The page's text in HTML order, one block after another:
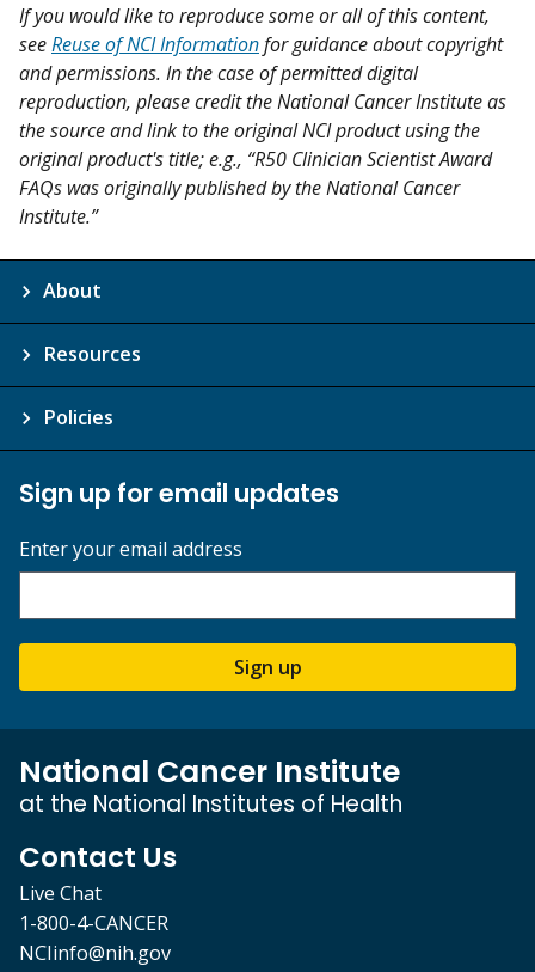
If you would like to reproduce some or all of this content,
seeReuse of NCI Informationfor guidance about copyright
and permissions. In the case of permitted digital
reproduction, please credit the National Cancer Institute as
the source and link to the original NCI product using the
original product's title; e.g., “R50 Clinician Scientist Award
FAQs was originally published by the National Cancer
Institute.”
About
Resources
Policies
Sign up for email updates
Enter your email address
Sign up
National Cancer Institute
at the National Institutes of Health
Contact Us
Live Chat
1-800-4-CANCER
NCIinfo@nih.gov